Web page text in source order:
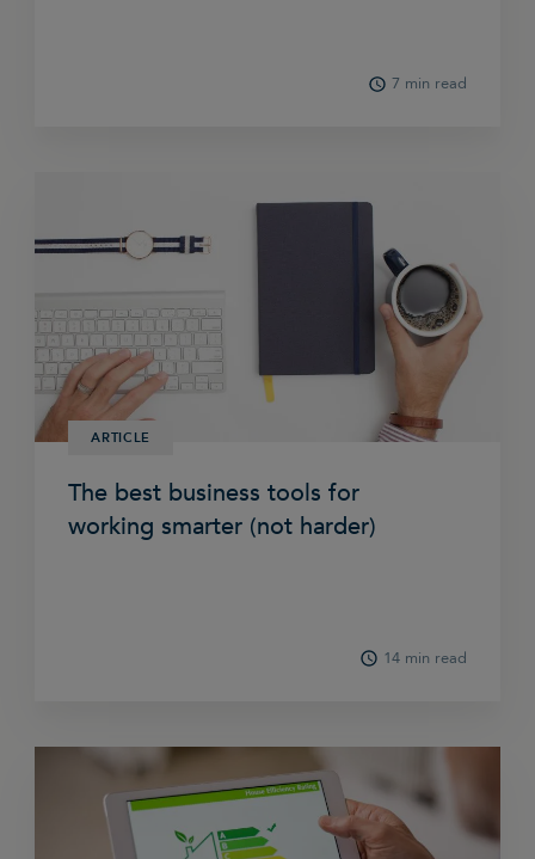
7 min read
ARTICLE
The best business tools for
working smarter (not harder)
14 min read